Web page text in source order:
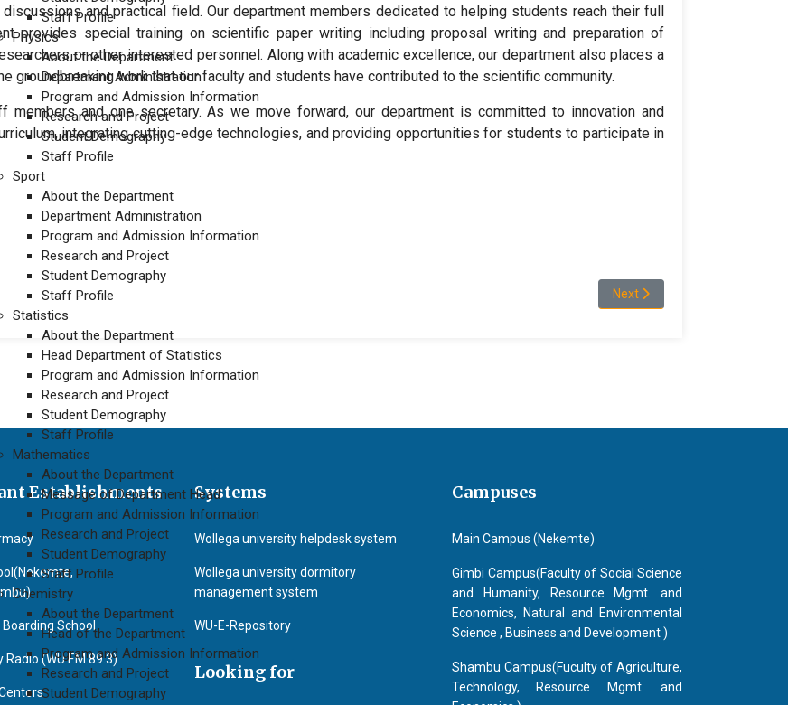
Staff Profile
Physics
About the Department
Department Administration
Program and Admission Information
Research and Project
Student Demography
Staff Profile
Sport
About the Department
Department Administration
Program and Admission Information
Research and Project
Student Demography
Staff Profile
Statistics
About the Department
Head Department of Statistics
Program and Admission Information
Research and Project
Student Demography
Staff Profile
Mathematics
About the Department
Message of Department Head
Program and Admission Information
Research and Project
Student Demography
Staff Profile
Chemistry
About the Department
Head of the Department
Program and Admission Information
Research and Project
Student Demography
and practical field. Our department members dedicated to helping students reach their full
provides special training on scientific paper writing including proposal writing and preparation of
or other interested personnel. Along with academic excellence, our department also places a
groundbreaking work that our faculty and students have contributed to the scientific community.
members and one secretary. As we move forward, our department is committed to innovation and
integrating cutting-edge technologies, and providing opportunities for students to participate in
Next article: Student
Next
Establishments
School
(WU F.M 89.3)
Systems
Wollega university helpdesk system
Wollega university dormitory
management system
WU-E-Repository
Looking for
Campuses
Main Campus (Nekemte)
Gimbi Campus(Faculty of Social Science
and Humanity, Resource Mgmt. and
Economics, Natural and Environmental
Science , Business and Development )
Shambu Campus(Fuculty of Agriculture,
Technology, Resource Mgmt. and